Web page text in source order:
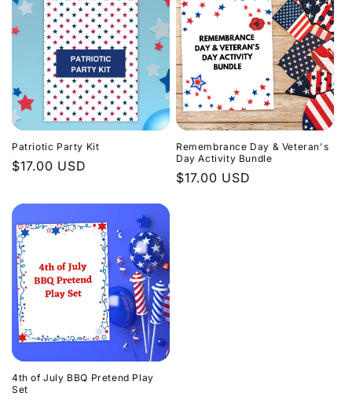
Patriotic Party Kit
Regular
$17.00 USD
Remembrance Day & Veteran's
Day Activity Bundle
Regular
$17.00 USD
4th of July BBQ Pretend Play
Set